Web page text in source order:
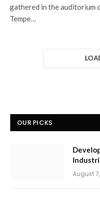
gathered in the auditorium
Tempe…
OUR PICKS
August